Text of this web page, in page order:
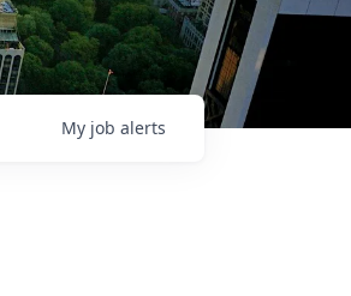
My job alerts